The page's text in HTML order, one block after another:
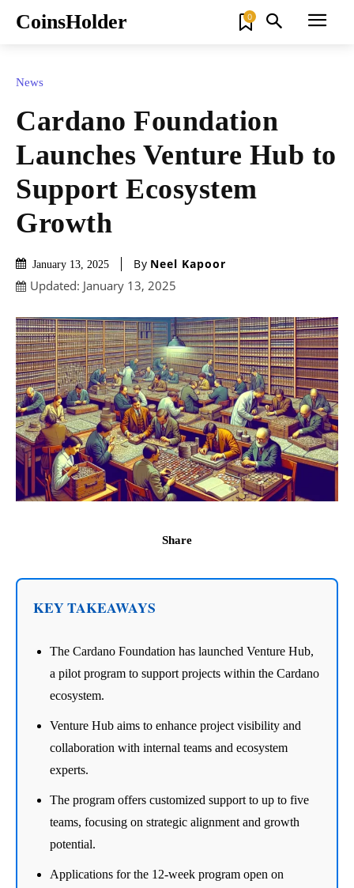
CoinsHolder 0
News
Cardano Foundation
Launches Venture Hub to
Support Ecosystem
Growth
January 13, 2025 By Neel Kapoor
Updated: January 13, 2025
Share
KEY TAKEAWAYS
The Cardano Foundation has launched Venture Hub,
a pilot program to support projects within the Cardano
ecosystem.
Venture Hub aims to enhance project visibility and
collaboration with internal teams and ecosystem
experts.
The program offers customized support to up to five
teams, focusing on strategic alignment and growth
potential.
Applications for the 12-week program open on